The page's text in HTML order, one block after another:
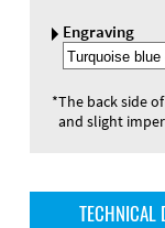
Engraving
Select
Engraving
*The back side
and slight
TECHNICAL